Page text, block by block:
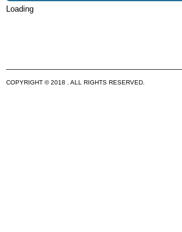
Loading
COPYRIGHT © 2018 . ALL RIGHTS RESERVED.